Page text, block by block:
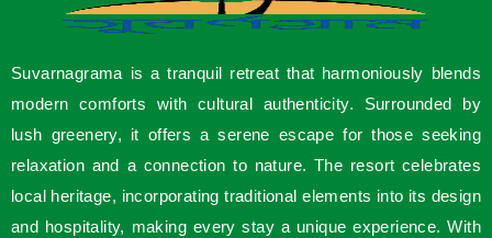
Suvarnagrama is a tranquil retreat that harmoniously blends
modern comforts with cultural authenticity. Surrounded by
lush greenery, it offers a serene escape for those seeking
relaxation and a connection to nature. The resort celebrates
local heritage, incorporating traditional elements into its design
and hospitality, making every stay a unique experience. With